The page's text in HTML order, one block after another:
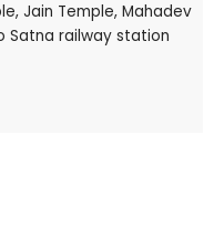
Jain Temple, Mahadev
Satna railway station